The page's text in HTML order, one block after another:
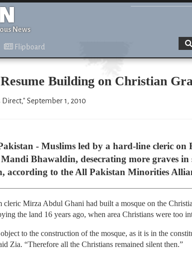
News
Flipboard
Building on Christian
Direct," September 1, 2010
- Muslims led by a hard-line cleric
Bhawaldin, desecrating more graves
according to the All Pakistan Minorities
cleric Mirza Abdul Ghani had built a mosque on the
the land 16 years ago, when area Christians were too
to the construction of the mosque, as it is in the
Zia. “Therefore all the Christians remained silent then.”